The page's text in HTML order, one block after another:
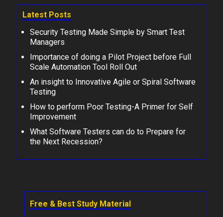
Latest Posts
Security Testing Made Simple by Smart Test
Managers
Importance of doing a Pilot Project before Full
Scale Automation Tool Roll Out
An insight to Innovative Agile or Spiral Software
Testing
How to perform Poor Testing-A Primer for Self
Improvement
What Software Testers can do to Prepare for
the Next Recession?
Free & Best Study Material